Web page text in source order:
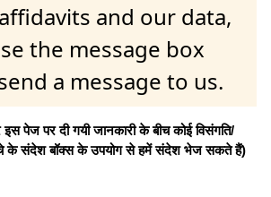
and our data,
the message box
a message to us.
पेज पर दी गयी जानकारी के बीच कोई विसंगति/
के संदेश बॉक्स के उपयोग से हमें संदेश भेज सकते हैं)